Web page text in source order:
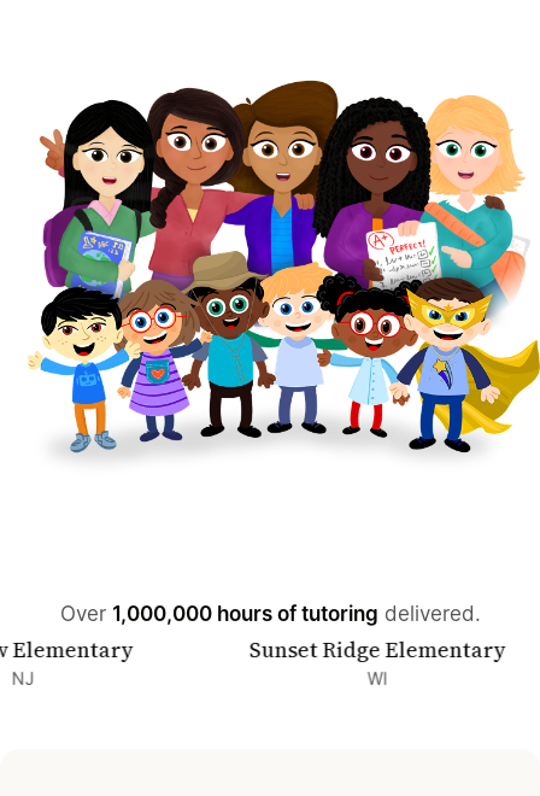
Over 1,000,000 hours of tutoring delivered.
Sunset Ridge Elementary